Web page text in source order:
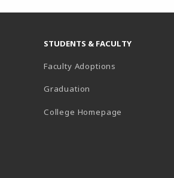
STUDENTS & FACULTY
Faculty Adoptions
Graduation
College Homepage